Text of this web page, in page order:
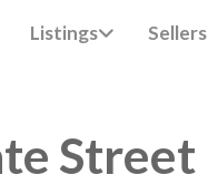
Listings Sellers
Street